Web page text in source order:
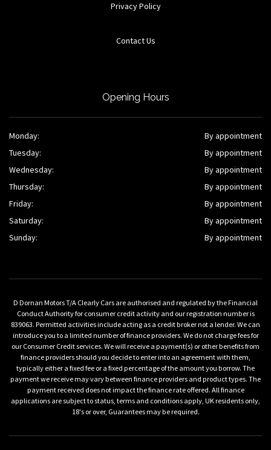
Privacy Policy
Contact Us
Opening Hours
Monday:
By appointment
Tuesday:
By appointment
Wednesday:
By appointment
Thursday:
By appointment
Friday:
By appointment
Saturday:
By appointment
Sunday:
By appointment
D Dornan Motors T/A Clearly Cars are authorised and regulated by the Financial
Conduct Authority for consumer credit activity and our registration number is
839063. Permitted activities include acting as a credit broker not a lender. We can
introduce you to a limited number of finance providers. We do not charge fees for
our Consumer Credit services. We will receive a payment(s) or other benefits from
finance providers should you decide to enter into an agreement with them,
typically either a fixed fee or a fixed percentage of the amount you borrow. The
payment we receive may vary between finance providers and product types. The
payment received does not impact the finance rate offered. All finance
applications are subject to status, terms and conditions apply, UK residents only,
18's or over, Guarantees may be required.